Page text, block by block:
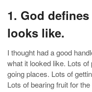
1. God
looks like.
I thought had a good
what it looked like. Lots
going places. Lots of
Lots of bearing fruit for